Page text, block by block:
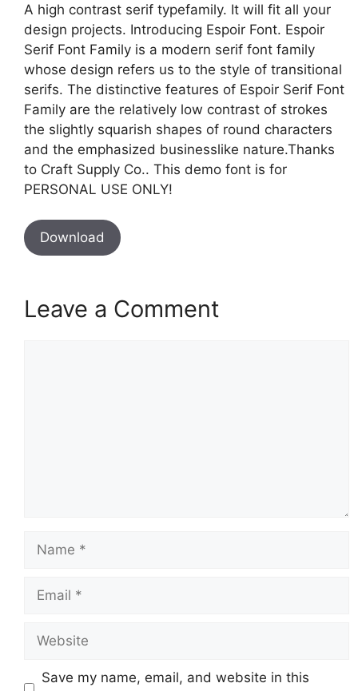
A high contrast serif typefamily. It will fit all your
design projects. Introducing Espoir Font. Espoir
Serif Font Family is a modern serif font family
whose design refers us to the style of transitional
serifs. The distinctive features of Espoir Serif Font
Family are the relatively low contrast of strokes
the slightly squarish shapes of round characters
and the emphasized businesslike nature.Thanks
to Craft Supply Co.. This demo font is for
PERSONAL USE ONLY!
Download
Leave a Comment
Name
Email
Website
Save my name, email, and website in this